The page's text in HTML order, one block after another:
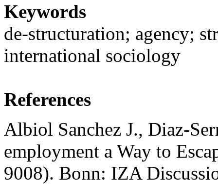
Keywords
de-structuration; agency;
international sociology
References
Albiol Sanchez J., Diaz-
employment a Way to
9008). Bonn: IZA